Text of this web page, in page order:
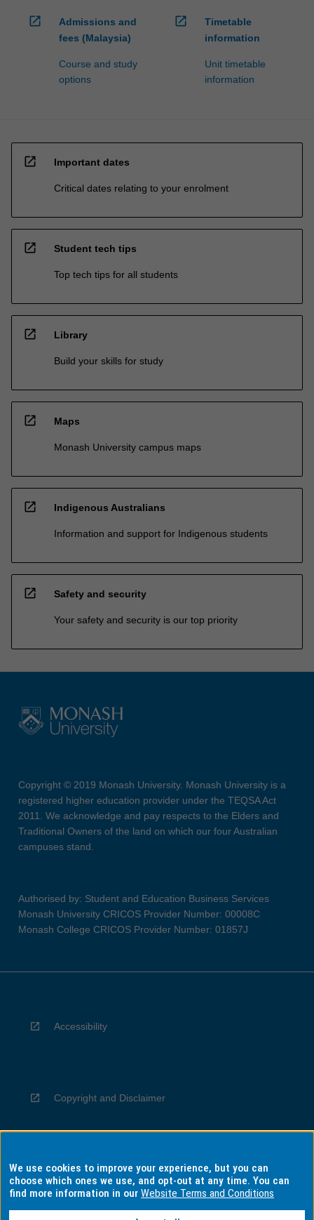
open_in_new
Admissions and
fees (Malaysia)
Course and study
options
open_in_new
Timetable
information
Unit timetable
information
open_in_new Important dates
Critical dates relating to your enrolment
open_in_new Student tech tips
Top tech tips for all students
open_in_new Library
Build your skills for study
open_in_new Maps
Monash University campus maps
open_in_new Indigenous Australians
Information and support for Indigenous students
open_in_new Safety and security
Your safety and security is our top priority
Copyright © 2019 Monash University. Monash University is a
registered higher education provider under the TEQSA Act
2011. We acknowledge and pay respects to the Elders and
Traditional Owners of the land on which our four Australian
campuses stand.
Authorised by: Student and Education Business Services
Monash University CRICOS Provider Number: 00008C
Monash College CRICOS Provider Number: 01857J
Accessibility
Copyright and Disclaimer
Privacy
We use cookies to improve your experience, but you can
choose which ones we use, and opt-out at any time. You can
find more information in ourWebsite Terms and Conditions